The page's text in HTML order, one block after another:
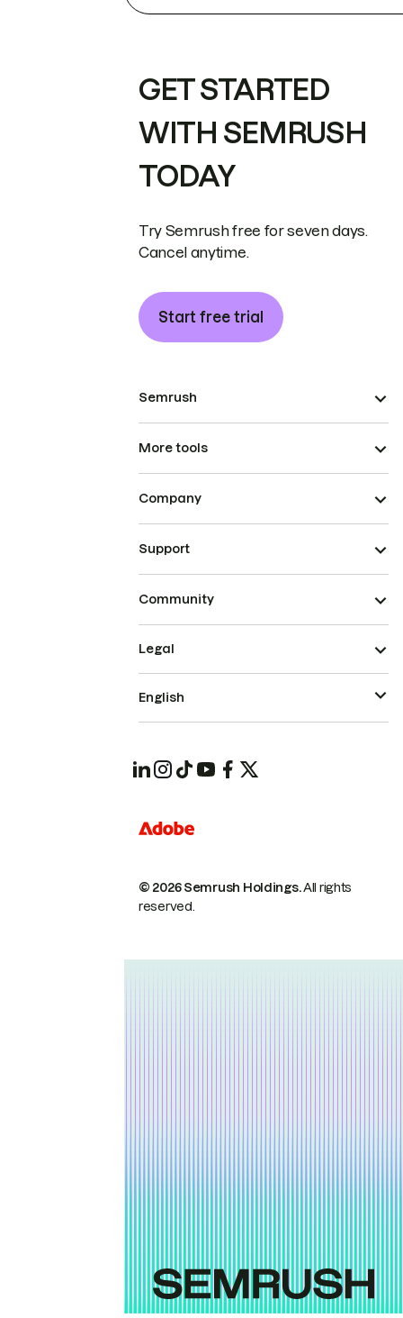
GET STARTED
WITH SEMRUSH
TODAY
Try Semrush free for seven days.
Cancel anytime.
Start free trial
Semrush
More tools
Company
Support
Community
© 2026 Semrush Holdings.All rights
reserved.
Legal
English